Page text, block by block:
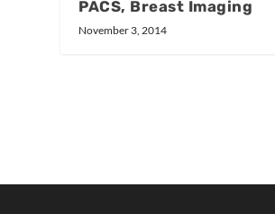
PACS, Breast Imaging
November 3, 2014